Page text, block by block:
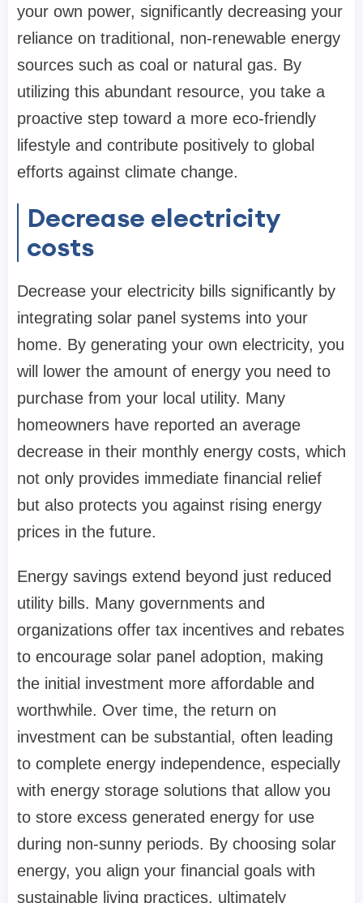
your own power, significantly decreasing your
reliance on traditional, non-renewable energy
sources such as coal or natural gas. By
utilizing this abundant resource, you take a
proactive step toward a more eco-friendly
lifestyle and contribute positively to global
efforts against climate change.
Decrease electricity
costs
Decrease your electricity bills significantly by
integrating solar panel systems into your
home. By generating your own electricity, you
will lower the amount of energy you need to
purchase from your local utility. Many
homeowners have reported an average
decrease in their monthly energy costs, which
not only provides immediate financial relief
but also protects you against rising energy
prices in the future.
Energy savings extend beyond just reduced
utility bills. Many governments and
organizations offer tax incentives and rebates
to encourage solar panel adoption, making
the initial investment more affordable and
worthwhile. Over time, the return on
investment can be substantial, often leading
to complete energy independence, especially
with energy storage solutions that allow you
to store excess generated energy for use
during non-sunny periods. By choosing solar
energy, you align your financial goals with
sustainable living practices, ultimately